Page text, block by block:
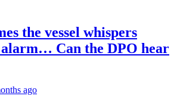
the vessel whispers
Can the DPO hear
ago